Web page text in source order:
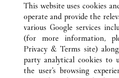
KLANTENSERVICE
CONTACT
VEELGESTELDE VRAGEN
This website uses cookies
operate and provide the
various Google services
(for more information,
Privacy & Terms site)
party analytical cookies to
the user’s browsing